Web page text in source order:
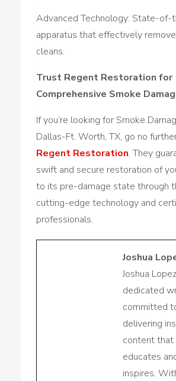
Advanced Technology: State-of-
apparatus that effectively
cleans.
Trust Regent Restoration for
Comprehensive Smoke
If you’re looking for Smoke
Dallas-Ft. Worth, TX, go no
Regent Restoration. They
swift and secure restoration of
to its pre-damage state through
cutting-edge technology and
professionals.
Joshua
Joshua
dedicated
committed
delivering
content that
educates
inspires.